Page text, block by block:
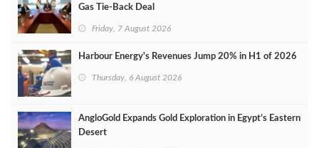
Gas Tie-Back Deal
Friday, 7 August 2026
Harbour Energy's Revenues Jump 20% in H1 of 2026
Thursday, 6 August 2026
AngloGold Expands Gold Exploration in Egypt’s Eastern
Desert